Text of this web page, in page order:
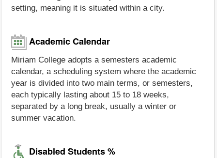
setting, meaning it is situated within a city.
Academic Calendar
Miriam College adopts a semesters academic
calendar, a scheduling system where the academic
year is divided into two main terms, or semesters,
each typically lasting about 15 to 18 weeks,
separated by a long break, usually a winter or
summer vacation.
Disabled Students %